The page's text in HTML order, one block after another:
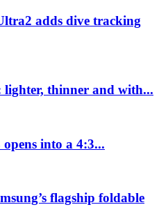
adds dive tracking
thinner and with...
into a 4:3...
flagship foldable